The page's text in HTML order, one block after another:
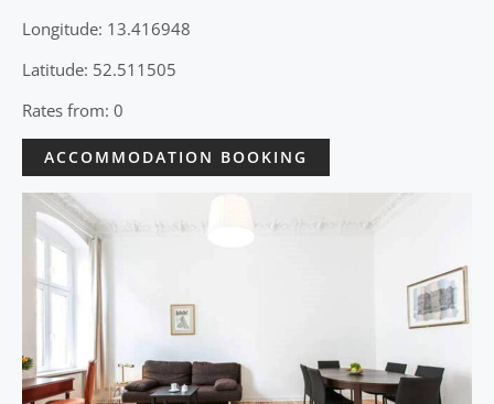
Longitude: 13.416948
Latitude: 52.511505
Rates from: 0
ACCOMMODATION BOOKING